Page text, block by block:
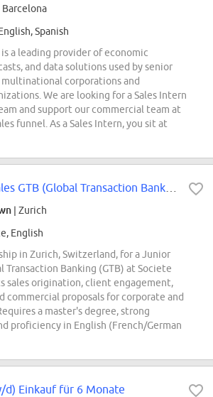
Barcelona
Spanish
is a leading provider of economic
and data solutions used by senior
corporations and
We are looking for a Sales Intern
and support our commercial team at
funnel. As a Sales Intern, you sit at
| Zurich
English
in Zurich, Switzerland, for a Junior
Transaction Banking (GTB) at Societe
sales origination, client engagement,
commercial proposals for corporate and
a master's degree, strong
proficiency in English (French/German
d) Einkauf für 6 Monate